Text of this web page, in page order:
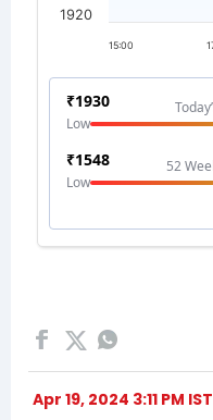
Apr 19, 2024 3:11 PM IST